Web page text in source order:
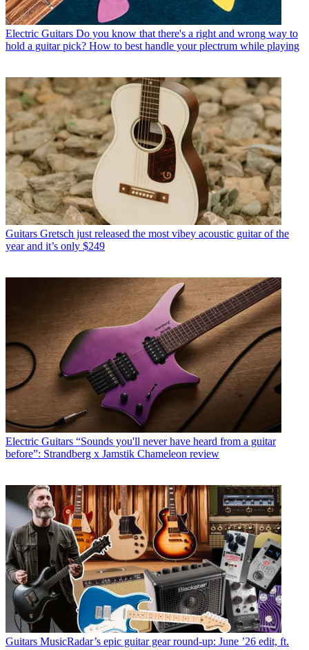
Electric Guitars Do you know that there's a right and wrong way to
hold a guitar pick? How to best handle your plectrum while playing
Guitars Gretsch just released the most vibey acoustic guitar of the
year and it’s only $249
Electric Guitars “Sounds you'll never have heard from a guitar
before”: Strandberg x Jamstik Chameleon review
Guitars MusicRadar’s epic guitar gear round-up: June ’26 edit, ft.